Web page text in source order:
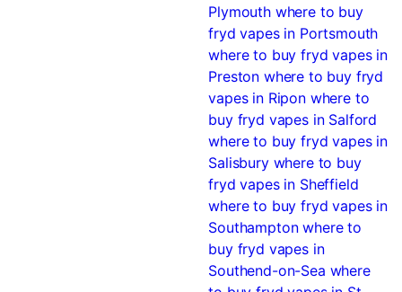
Plymouth where to buy
fryd vapes in Portsmouth
where to buy fryd vapes in
Preston where to buy fryd
vapes in Ripon where to
buy fryd vapes in Salford
where to buy fryd vapes in
Salisbury where to buy
fryd vapes in Sheffield
where to buy fryd vapes in
Southampton where to
buy fryd vapes in
Southend-on-Sea where